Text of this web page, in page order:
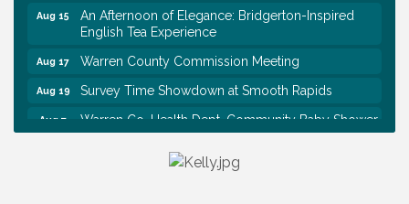
Aug 15
An Afternoon of Elegance: Bridgerton-Inspired
English Tea Experience
Aug 17 Warren County Commission Meeting
Aug 19 Survey Time Showdown at Smooth Rapids
Aug 7 Warren Co. Health Dept. Community Baby Shower
First National Bank of Middle Tennessee Shred